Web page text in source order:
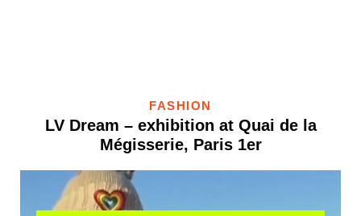
FASHION
LV Dream – exhibition at Quai de la
Mégisserie, Paris 1er